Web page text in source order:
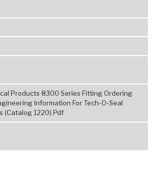
Products 8300 Series Fitting Ordering
Information For Tech-O-Seal
(Catalog 1220).Pdf